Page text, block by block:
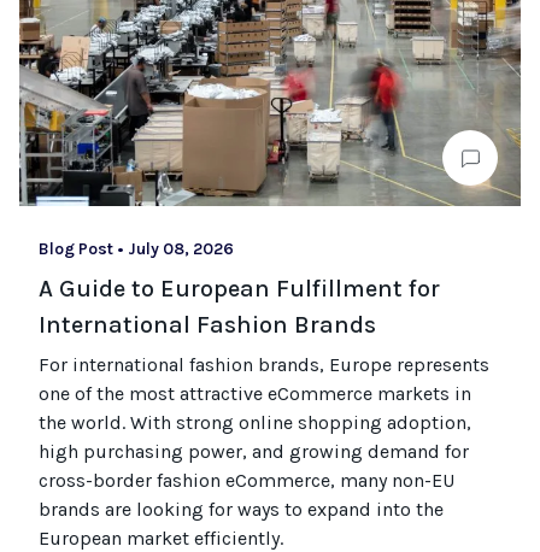
Blog Post • July 08, 2026
A Guide to European Fulfillment for
International Fashion Brands
For international fashion brands, Europe represents
one of the most attractive eCommerce markets in
the world. With strong online shopping adoption,
high purchasing power, and growing demand for
cross-border fashion eCommerce, many non-EU
brands are looking for ways to expand into the
European market efficiently.